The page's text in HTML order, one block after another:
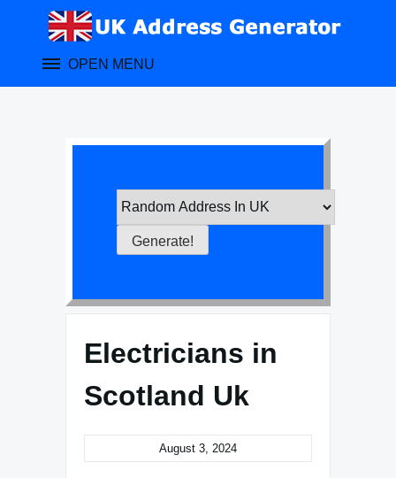
OPEN MENU
Electricians in
Scotland Uk
August 3, 2024